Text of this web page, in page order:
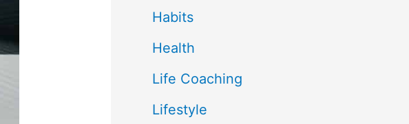
Habits
Health
Life Coaching
Lifestyle